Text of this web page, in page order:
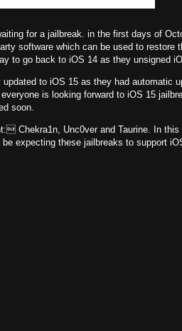
for a jailbreak. in the first days of
software which can be used to restore
to go back to iOS 14 as they unsigned
to iOS 15 as they had automatic
is looking forward to iOS 15
soon.
Chekra1n, Unc0ver and Taurine. In this
expecting these jailbreaks to support